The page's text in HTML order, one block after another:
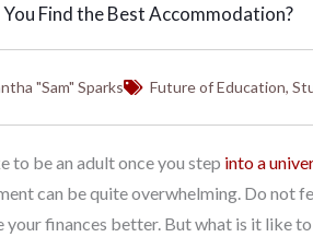
Find the Best Accommodation?
"Sam" Sparks Future of Education,
to be an adult once you step into a
can be quite overwhelming. Do not
your finances better. But what is it like